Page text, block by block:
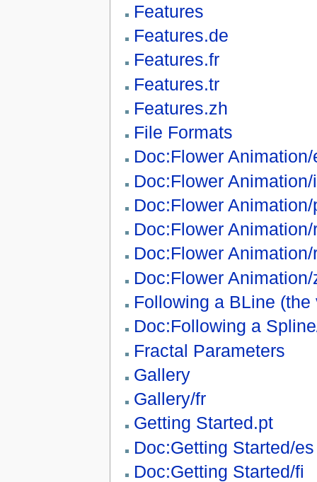
Features
Features.de
Features.fr
Features.tr
Features.zh
File Formats
Doc:Flower Animation/
Doc:Flower Animation/
Doc:Flower Animation/
Doc:Flower Animation/
Doc:Flower Animation/
Doc:Flower
Following a BLine
Doc:Following a
Fractal Parameters
Gallery
Gallery/fr
Getting Started.pt
Doc:Getting Started/es
Doc:Getting Started/fi